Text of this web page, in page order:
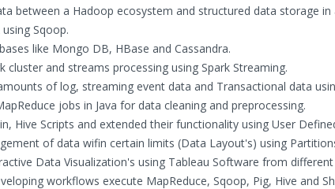
between a Hadoop ecosystem and structured data storage in
Sqoop.
like Mongo DB, HBase and Cassandra.
cluster and streams processing using Spark Streaming.
of log, streaming event data and Transactional data
jobs in Java for data cleaning and preprocessing.
Hive Scripts and extended their functionality using User
of data wifin certain limits (Data Layout's) using
Data Visualization's using Tableau Software from
workflows execute MapReduce, Sqoop, Pig, Hive and